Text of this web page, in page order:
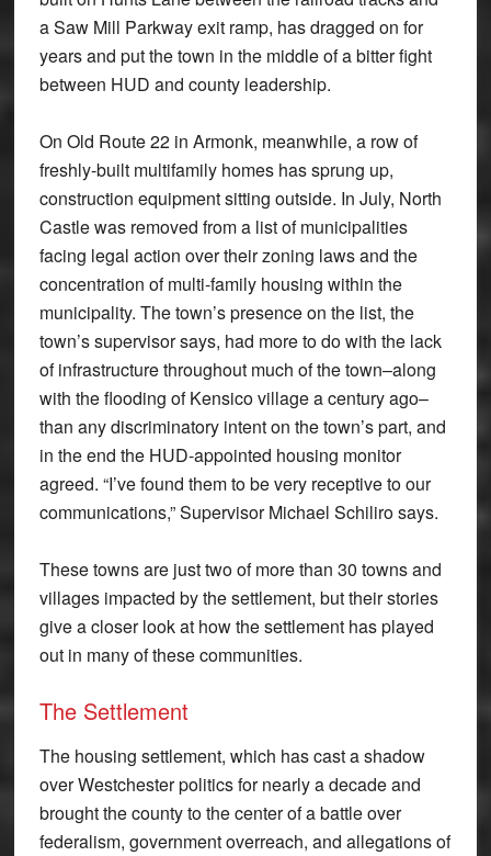
a Saw Mill Parkway exit ramp, has dragged on for
years and put the town in the middle of a bitter fight
between HUD and county leadership.
On Old Route 22 in Armonk, meanwhile, a row of
freshly-built multifamily homes has sprung up,
construction equipment sitting outside. In July, North
Castle was removed from a list of municipalities
facing legal action over their zoning laws and the
concentration of multi-family housing within the
municipality. The town’s presence on the list, the
town’s supervisor says, had more to do with the lack
of infrastructure throughout much of the town–along
with the flooding of Kensico village a century ago–
than any discriminatory intent on the town’s part, and
in the end the HUD-appointed housing monitor
agreed. “I’ve found them to be very receptive to our
communications,” Supervisor Michael Schiliro says.
These towns are just two of more than 30 towns and
villages impacted by the settlement, but their stories
give a closer look at how the settlement has played
out in many of these communities.
The Settlement
The housing settlement, which has cast a shadow
over Westchester politics for nearly a decade and
brought the county to the center of a battle over
federalism, government overreach, and allegations of